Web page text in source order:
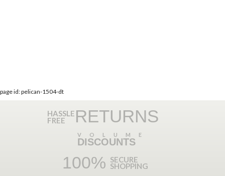
page id: pelican-1504-dt
HASSLE
FREE RETURNS
VOLUME
DISCOUNTS
100% SECURE
SHOPPING